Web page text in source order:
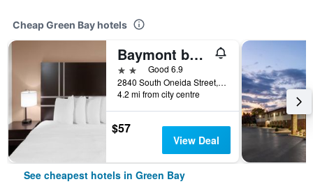
Cheap Green Bay hotels
Baymont by Wyndham Green Bay
2 starsGood 6.9
2840 South Oneida Street, Green Bay, WI, United States
4.2 mi from city centre
$57
View Deal
See cheapest hotels in Green Bay